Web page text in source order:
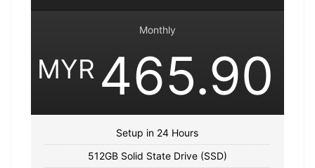
Monthly
MYR 465.90
Setup in 24 Hours
512GB Solid State Drive (SSD)